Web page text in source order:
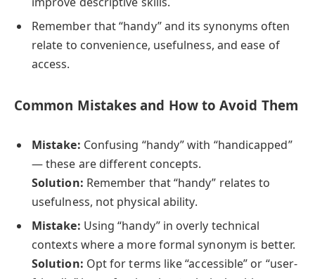
Remember that “handy” and its synonyms often
relate to convenience, usefulness, and ease of
access.
Common Mistakes and How to Avoid Them
Mistake: Confusing “handy” with “handicapped”
— these are different concepts.
Solution: Remember that “handy” relates to
usefulness, not physical ability.
Mistake: Using “handy” in overly technical
contexts where a more formal synonym is better.
Solution: Opt for terms like “accessible” or “user-